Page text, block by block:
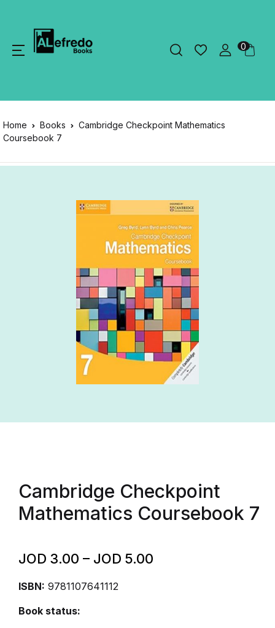
0
Home Books
Cambridge Checkpoint Mathematics
Coursebook 7
Cambridge Checkpoint
Mathematics Coursebook 7
JOD 3.00 – JOD 5.00
ISBN: 9781107641112
Book status: